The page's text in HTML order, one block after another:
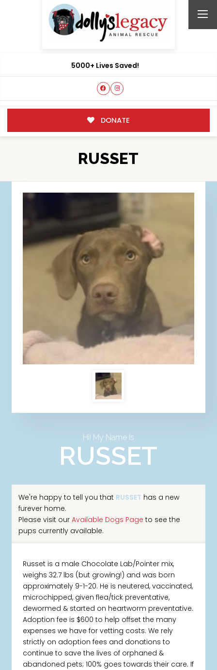
5000+ Lives Saved!
DONATE
RUSSET
Hi! My Name Is
RUSSET
We're happy to tell you that RUSSET has a new
furever home.
Please visit our Available Dogs Page to see the
pups currently available.
Russet is a male Chocolate Lab/Pointer mix,
weighs 32.7 lbs (but growing!) and was born
approximately 9-1-20. He is neutered, vaccinated,
microchipped, given flea/tick preventative,
dewormed & started on heartworm preventative.
Adoption fee is $600 to help offset the many
expenses we have for vetting costs. We rely
strictly on adoption fees and donations to
continue to save the lives of orphaned &
abandoned pets; 100% goes towards their care. If